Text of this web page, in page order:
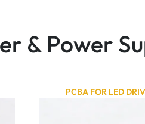
& Power
PCBA FOR LED